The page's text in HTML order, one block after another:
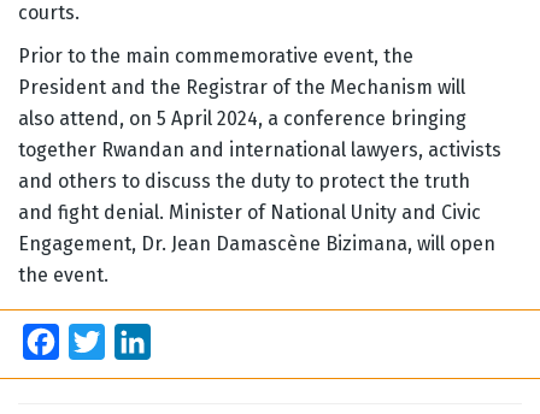
courts.
Prior to the main commemorative event, the
President and the Registrar of the Mechanism will
also attend, on 5 April 2024, a conference bringing
together Rwandan and international lawyers, activists
and others to discuss the duty to protect the truth
and fight denial. Minister of National Unity and Civic
Engagement, Dr. Jean Damascène Bizimana, will open
the event.
Facebook
Twitter